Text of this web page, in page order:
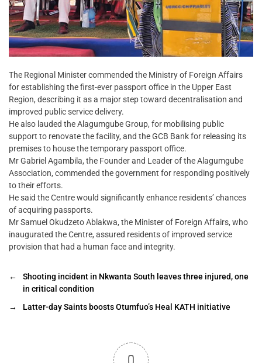
The Regional Minister commended the Ministry of Foreign Affairs
for establishing the first-ever passport office in the Upper East
Region, describing it as a major step toward decentralisation and
improved public service delivery.
He also lauded the Alagumgube Group, for mobilising public
support to renovate the facility, and the GCB Bank for releasing its
premises to house the temporary passport office.
Mr Gabriel Agambila, the Founder and Leader of the Alagumgube
Association, commended the government for responding positively
to their efforts.
He said the Centre would significantly enhance residents’ chances
of acquiring passports.
Mr Samuel Okudzeto Ablakwa, the Minister of Foreign Affairs, who
inaugurated the Centre, assured residents of improved service
provision that had a human face and integrity.
←
Shooting incident in Nkwanta South leaves three injured, one
in critical condition
→
Latter-day Saints boosts Otumfuo’s Heal KATH initiative